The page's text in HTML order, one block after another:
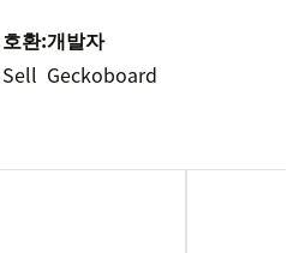
호환:
Sell
개발자
Geckoboard